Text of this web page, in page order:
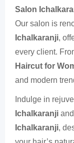
Salon
Our salon is
Ichalkaranji,
every client.
Haircut for
and modern
Indulge in
Ichalkaranji and
Ichalkaranji,